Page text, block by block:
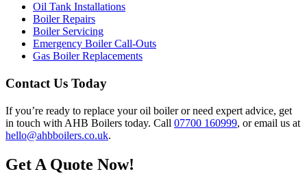
Oil Tank Installations
Boiler Repairs
Boiler Servicing
Emergency Boiler Call-Outs
Gas Boiler Replacements
Contact Us Today
If you’re ready to replace your oil boiler or need expert advice, get
in touch with AHB Boilers today. Call 07700 160999, or email us at
hello@ahbboilers.co.uk.
Get A Quote Now!